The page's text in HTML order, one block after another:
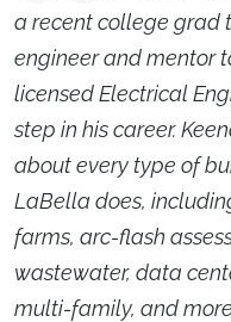
a recent college grad
engineer and mentor
licensed Electrical
step in his career.
about every type of
LaBella does,
farms, arc-flash
wastewater, data
multi-family, and